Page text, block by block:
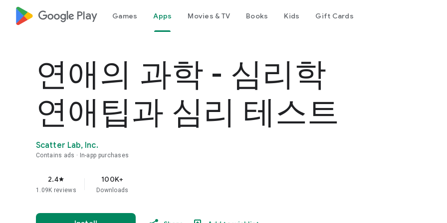
google_logo Play Games Apps Movies & TV Books Kids Gift Cards
연애의 과학 - 심리학
연애팁과 심리 테스트
Scatter Lab, Inc.
Contains ads In-app purchases
2.4star
1.09K reviews
100K+
Downloads